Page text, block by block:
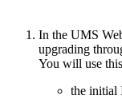
In the UMS
upgrading
You will use
the initial